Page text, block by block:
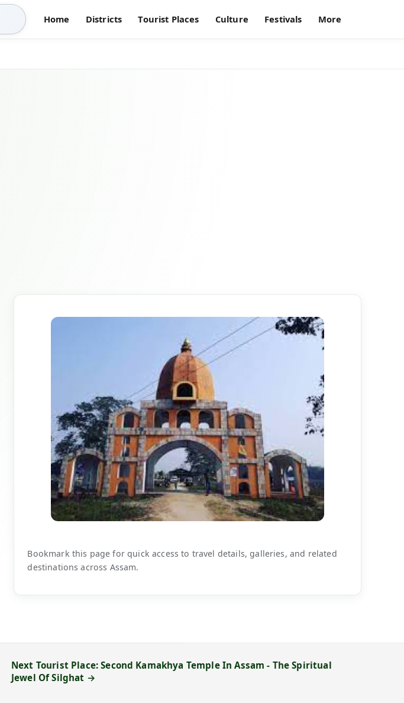
Home Districts Tourist Places Culture Festivals More
Bookmark this page for quick access to travel details, galleries, and related
destinations across Assam.
Next Tourist Place: Second Kamakhya Temple In Assam - The Spiritual
Jewel Of Silghat →